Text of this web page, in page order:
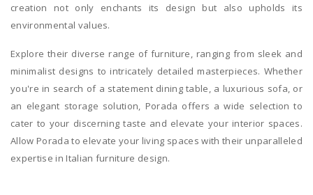
creation not only enchants its design but also upholds its
environmental values.
Explore their diverse range of furniture, ranging from sleek and
minimalist designs to intricately detailed masterpieces. Whether
you're in search of a statement dining table, a luxurious sofa, or
an elegant storage solution, Porada offers a wide selection to
cater to your discerning taste and elevate your interior spaces.
Allow Porada to elevate your living spaces with their unparalleled
expertise in Italian furniture design.